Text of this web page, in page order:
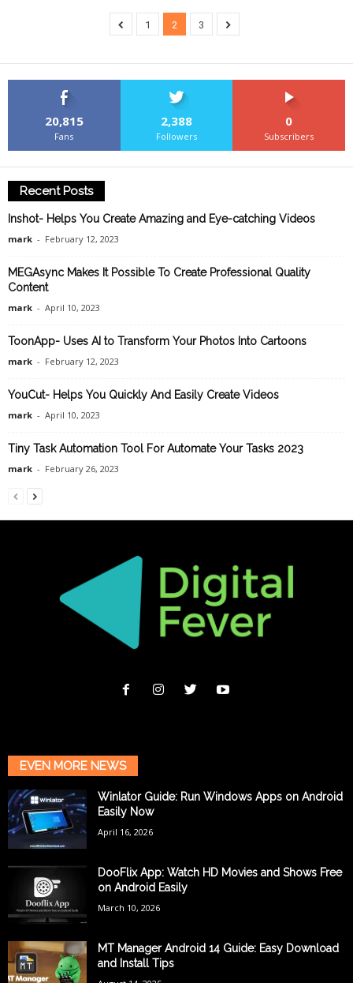
1 2 3
20,815
Fans
2,388
Followers
0
Subscribers
Recent Posts
Inshot- Helps You Create Amazing and Eye-catching Videos
mark - February 12, 2023
MEGAsync Makes It Possible To Create Professional Quality
Content
mark - April 10, 2023
ToonApp- Uses AI to Transform Your Photos Into Cartoons
mark - February 12, 2023
YouCut- Helps You Quickly And Easily Create Videos
mark - April 10, 2023
Tiny Task Automation Tool For Automate Your Tasks 2023
mark - February 26, 2023
EVEN MORE NEWS
Winlator Guide: Run Windows Apps on Android
Easily Now
April 16, 2026
DooFlix App: Watch HD Movies and Shows Free
on Android Easily
March 10, 2026
MT Manager Android 14 Guide: Easy Download
and Install Tips